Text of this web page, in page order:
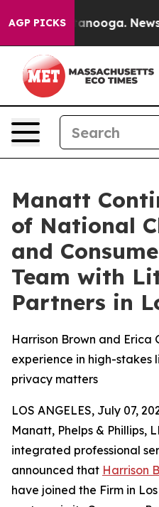
AGP PICKS
Chattanooga.
Manatt
of National
and
Team with
Partners in
Harrison Brown and Erica
experience in high-
privacy matters
LOS ANGELES, July 07,
Manatt, Phelps & Phillips,
integrated professional
announced that Harrison
have joined the Firm in